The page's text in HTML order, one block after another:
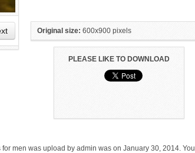
Original size: 600x900 pixels
PLEASE LIKE TO DOWNLOAD
men was upload by admin was on January 30, 2014. You
HAND FOR GIRLS